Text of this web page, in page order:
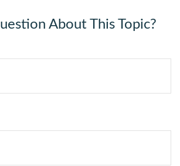
About This Topic?